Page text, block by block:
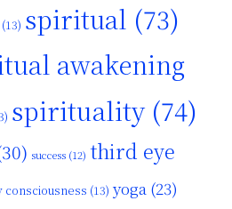
(13) spiritual (73)
awakening
spirituality(74)
success (12) third eye
consciousness (13) yoga (23)